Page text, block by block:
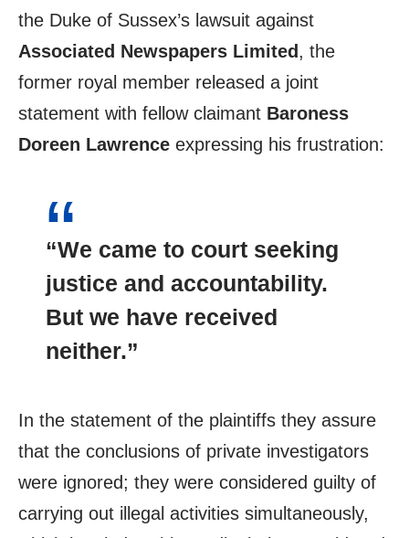
the Duke of Sussex’s lawsuit against
Associated Newspapers Limited, the
former royal member released a joint
statement with fellow claimant Baroness
Doreen Lawrence expressing his frustration:
“We came to court seeking
justice and accountability.
But we have received
neither.”
In the statement of the plaintiffs they assure
that the conclusions of private investigators
were ignored; they were considered guilty of
carrying out illegal activities simultaneously,